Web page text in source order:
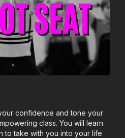
confidence and tone your
class. You will learn
to take with you into your life